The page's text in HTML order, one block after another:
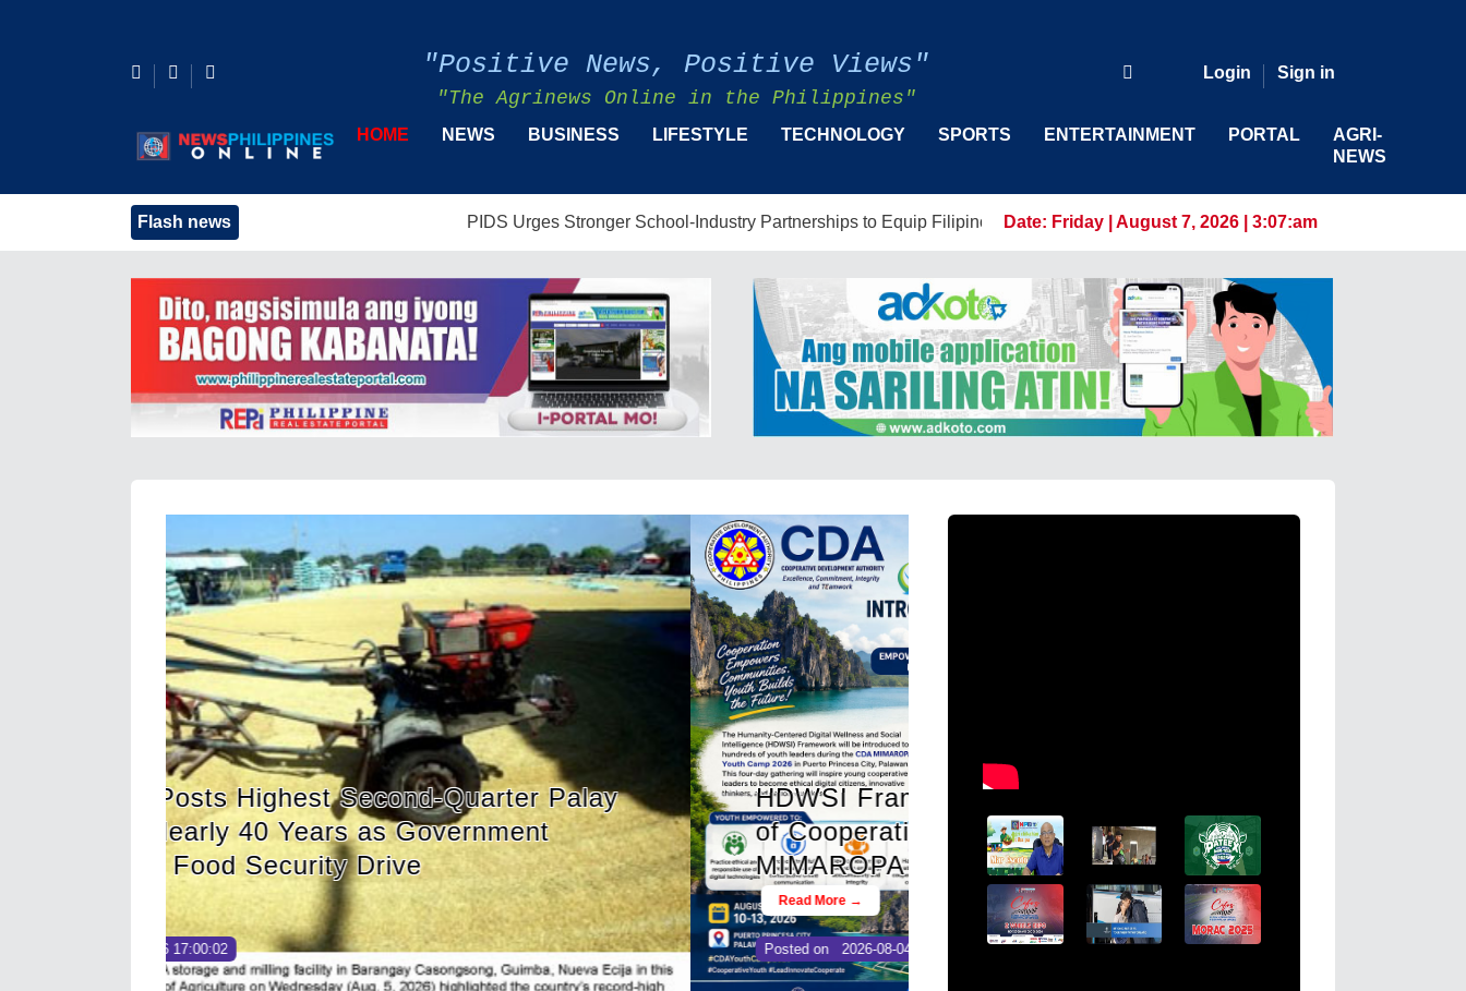
"Positive News, Positive Views"
"The Agrinews Online in the Philippines"
Login Sign in
HOME NEWS BUSINESS LIFESTYLE TECHNOLOGY SPORTS ENTERTAINMENT PORTAL
AGRI-
NEWS
Flash news PIDS Urges Stronger School-Industry Partnerships to Equip Filipinos for the AI-Driven Workforce
Date: Friday | August 7, 2026 | 3:07:am
HDWSI Framework Inspires a New Generation
of Cooperative Digital Leaders at CDA
MIMAROPA Coco Coop Youth Camp 2026
Read More →
Posted on 2026-08-04 16:54:36
CHED Opens 212 Coconut
Negros Island Region for AY
Read More →
Posted on 2026-08-04 16:44:31